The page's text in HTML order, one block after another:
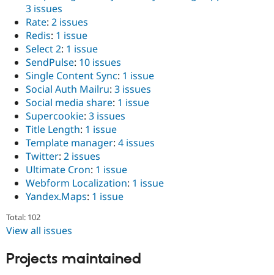
3 issues
Rate: 2 issues
Redis: 1 issue
Select 2: 1 issue
SendPulse: 10 issues
Single Content Sync: 1 issue
Social Auth Mailru: 3 issues
Social media share: 1 issue
Supercookie: 3 issues
Title Length: 1 issue
Template manager: 4 issues
Twitter: 2 issues
Ultimate Cron: 1 issue
Webform Localization: 1 issue
Yandex.Maps: 1 issue
Total: 102
View all issues
Projects maintained